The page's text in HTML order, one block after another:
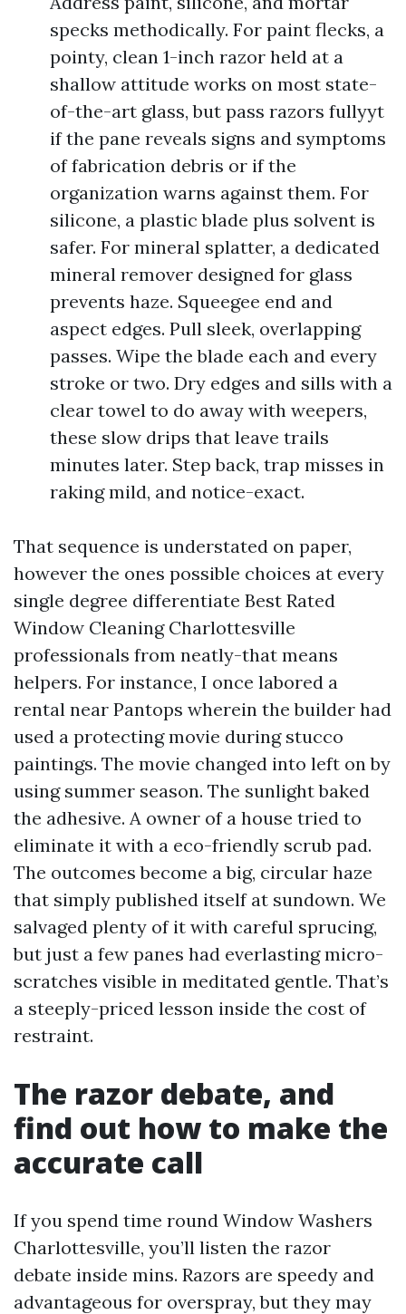
specks methodically. For paint flecks, a
pointy, clean 1-inch razor held at a
shallow attitude works on most state-
of-the-art glass, but pass razors fullyyt
if the pane reveals signs and symptoms
of fabrication debris or if the
organization warns against them. For
silicone, a plastic blade plus solvent is
safer. For mineral splatter, a dedicated
mineral remover designed for glass
prevents haze. Squeegee end and
aspect edges. Pull sleek, overlapping
passes. Wipe the blade each and every
stroke or two. Dry edges and sills with a
clear towel to do away with weepers,
these slow drips that leave trails
minutes later. Step back, trap misses in
raking mild, and notice-exact.
That sequence is understated on paper,
however the ones possible choices at every
single degree differentiate Best Rated
Window Cleaning Charlottesville
professionals from neatly-that means
helpers. For instance, I once labored a
rental near Pantops wherein the builder had
used a protecting movie during stucco
paintings. The movie changed into left on by
using summer season. The sunlight baked
the adhesive. A owner of a house tried to
eliminate it with a eco-friendly scrub pad.
The outcomes become a big, circular haze
that simply published itself at sundown. We
salvaged plenty of it with careful sprucing,
but just a few panes had everlasting micro-
scratches visible in meditated gentle. That’s
a steeply-priced lesson inside the cost of
restraint.
The razor debate, and
find out how to make the
accurate call
If you spend time round Window Washers
Charlottesville, you’ll listen the razor
debate inside mins. Razors are speedy and
advantageous for overspray, but they may